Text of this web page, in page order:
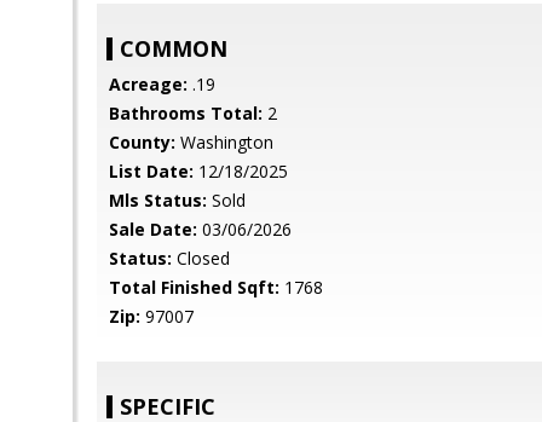
COMMON
Acreage: .19
Bathrooms Total: 2
County: Washington
List Date: 12/18/2025
Mls Status: Sold
Sale Date: 03/06/2026
Status: Closed
Total Finished Sqft: 1768
Zip: 97007
SPECIFIC